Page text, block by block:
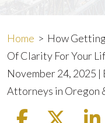
Home > How
Of Clarity For Your
November 24, 2025 |
Attorneys in Oregon